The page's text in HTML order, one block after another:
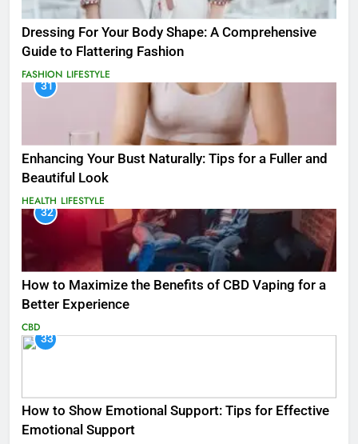
Dressing For Your Body Shape: A Comprehensive
Guide to Flattering Fashion
FASHION LIFESTYLE
31
Enhancing Your Bust Naturally: Tips for a Fuller and
Beautiful Look
HEALTH LIFESTYLE
32
How to Maximize the Benefits of CBD Vaping for a
Better Experience
CBD
33
How to Show Emotional Support: Tips for Effective
Emotional Support